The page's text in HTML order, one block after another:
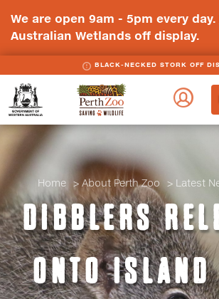
We are open 9am - 5pm every day.
Australian Wetlands off display.
BLACK-NECKED STORK OFF
Government
Perth
Home About Perth Zoo Latest
DIBBLERS
ONTO ISLAND